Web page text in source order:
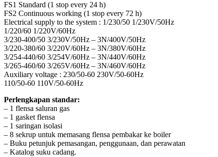
FS1 Standard (1 stop every 24 h)
FS2 Continuous working (1 stop every 72 h)
Electrical supply to the system : 1/230/50 1/230V/50Hz
1/220/60 1/220V/60Hz
3/230-400/50 3/230V/50Hz – 3N/400V/50Hz
3/220-380/60 3/220V/60Hz – 3N/380V/60Hz
3/254-440/60 3/254V/60Hz – 3N/440V/60Hz
3/265-460/60 3/265V/60Hz – 3N/460V/60Hz
Auxiliary voltage : 230/50-60 230V/50-60Hz
110/50-60 110V/50-60Hz
Perlengkapan standar:
– 1 flensa saluran gas
– 1 gasket flensa
– 1 saringan isolasi
– 8 sekrup untuk memasang flensa pembakar ke boiler
– Buku petunjuk pemasangan, penggunaan, dan perawatan
– Katalog suku cadang.